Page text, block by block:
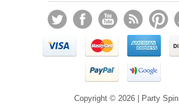
Copyright © 2026 | Party Spin